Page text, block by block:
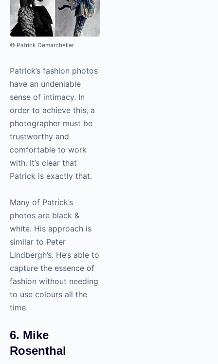
© Patrick Demarchelier
Patrick’s fashion photos
have an undeniable
sense of intimacy. In
order to achieve this, a
photographer must be
trustworthy and
comfortable to work
with. It’s clear that
Patrick is exactly that.
Many of Patrick’s
photos are black &
white. His approach is
similar to Peter
Lindbergh’s. He’s able to
capture the essence of
fashion without needing
to use colours all the
time.
6. Mike
Rosenthal